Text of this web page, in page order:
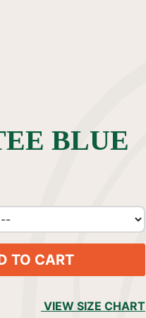
BLUE
TO CART
VIEW SIZE CHART